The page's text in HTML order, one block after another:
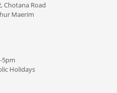
Chotana Road
Maerim
5pm
Holidays